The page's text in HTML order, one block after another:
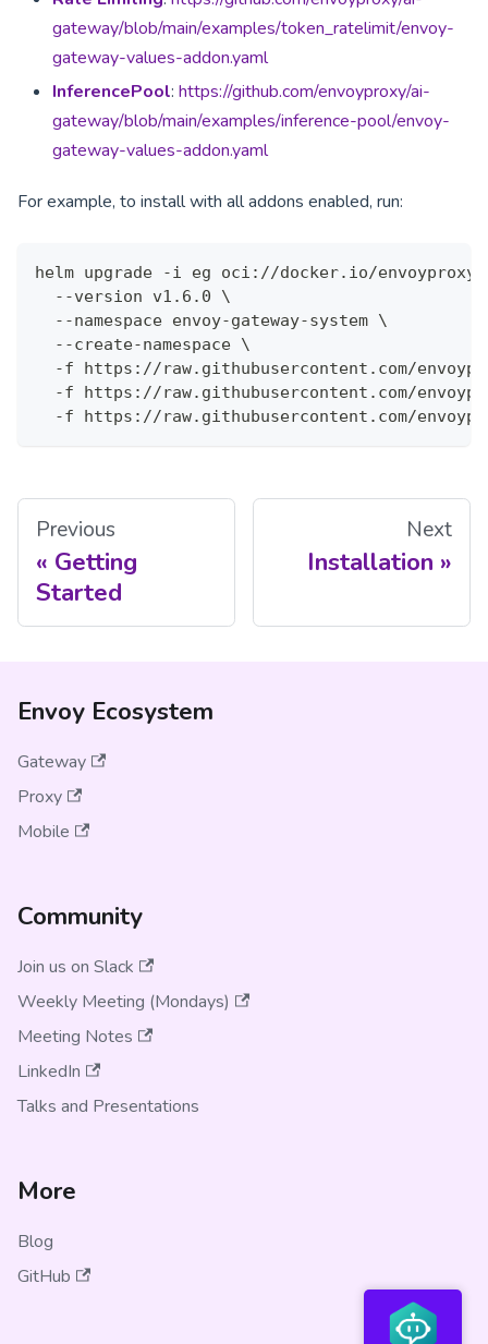
gateway/blob/main/examples/token_ratelimit/envoy-
gateway-values-addon.yaml
InferencePool: https://github.com/envoyproxy/ai-
gateway/blob/main/examples/inference-pool/envoy-
gateway-values-addon.yaml
For example, to install with all addons enabled, run:
helm upgrade -i eg oci://docker.io/envoyproxy/
  --version v1.6.0 \
  --namespace envoy-gateway-system \
  --create-namespace \
-f https://raw.githubusercontent.com/
-f https://raw.githubusercontent.com/
-f https://raw.githubusercontent.com/
Previous
Getting
Started
Next
Installation
Envoy Ecosystem
Gateway
Proxy
Mobile
Community
Join us on Slack
Weekly Meeting (Mondays)
Meeting Notes
LinkedIn
Talks and Presentations
More
Blog
GitHub